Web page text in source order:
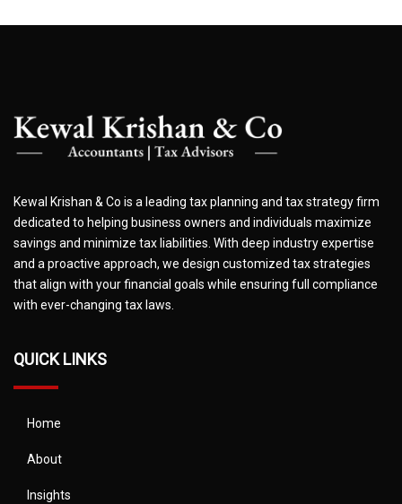
Kewal Krishan & Co is a leading tax planning and tax strategy firm
dedicated to helping business owners and individuals maximize
savings and minimize tax liabilities. With deep industry expertise
and a proactive approach, we design customized tax strategies
that align with your financial goals while ensuring full compliance
with ever-changing tax laws.
QUICK LINKS
Home
About
Insights